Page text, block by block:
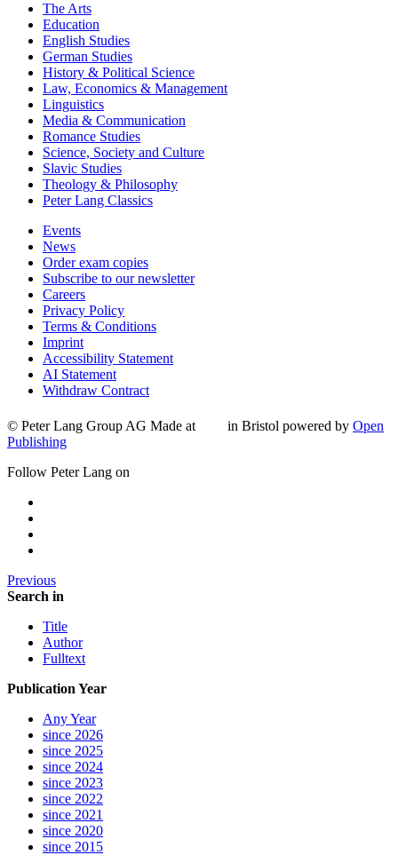
The Arts
Education
English Studies
German Studies
History & Political Science
Law, Economics & Management
Linguistics
Media & Communication
Romance Studies
Science, Society and Culture
Slavic Studies
Theology & Philosophy
Peter Lang Classics
Events
News
Order exam copies
Subscribe to our newsletter
Careers
Privacy Policy
Terms & Conditions
Imprint
Accessibility Statement
AI Statement
Withdraw Contract
© Peter Lang Group AG Made at in Bristol powered by Open
Publishing
Follow Peter Lang on
Previous
Search in
Title
Author
Fulltext
Publication Year
Any Year
since 2026
since 2025
since 2024
since 2023
since 2022
since 2021
since 2020
since 2015